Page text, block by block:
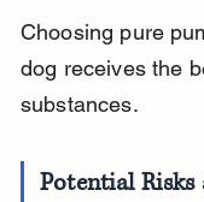
Choosing pure
dog receives the
substances.
Potential